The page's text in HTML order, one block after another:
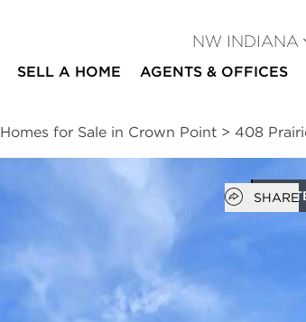
NW INDIANA
SELL A HOME AGENTS & OFFICES
Homes for Sale in Crown Point > 408
Open
SHARE
1,260